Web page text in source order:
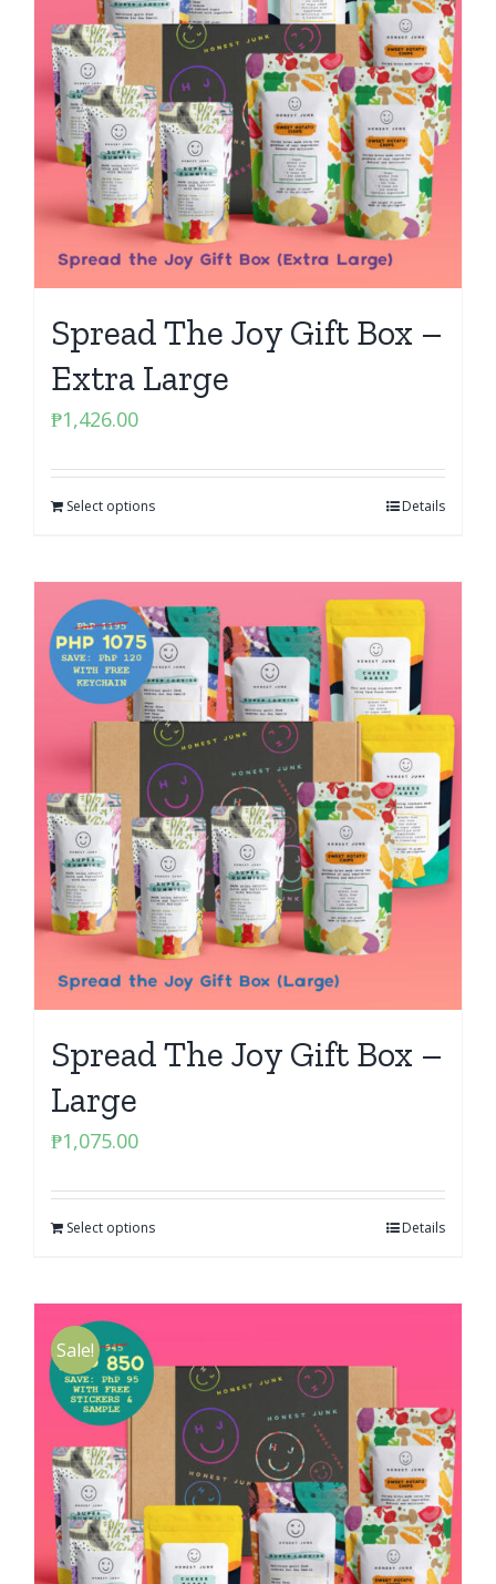
Spread The Joy Gift Box –
Extra Large
₱1,426.00
Select options Details
Spread The Joy Gift Box –
Large
₱1,075.00
Select options Details
Sale!